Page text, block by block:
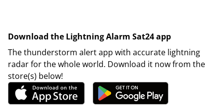
Download the Lightning Alarm Sat24 app
The thunderstorm alert app with accurate lightning
radar for the whole world. Download it now from the
store(s) below!